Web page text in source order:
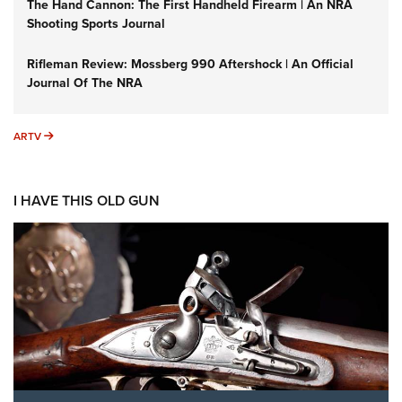
The Hand Cannon: The First Handheld Firearm | An NRA
Shooting Sports Journal
Rifleman Review: Mossberg 990 Aftershock | An Official
Journal Of The NRA
ARTV ARTV
I HAVE THIS OLD GUN